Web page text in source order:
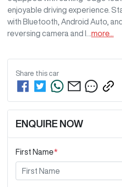
enjoyable driving experience.
with Bluetooth, Android Auto,
reversing camera and l… more
Share this car
ENQUIRE NOW
First Name*